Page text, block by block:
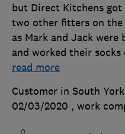
but Direct Kitchens
two other fitters on the
as Mark and Jack
and worked their
read more
Customer in South
02/03/2020 , work